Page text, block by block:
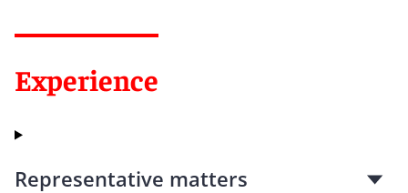
Experience
Representative matters